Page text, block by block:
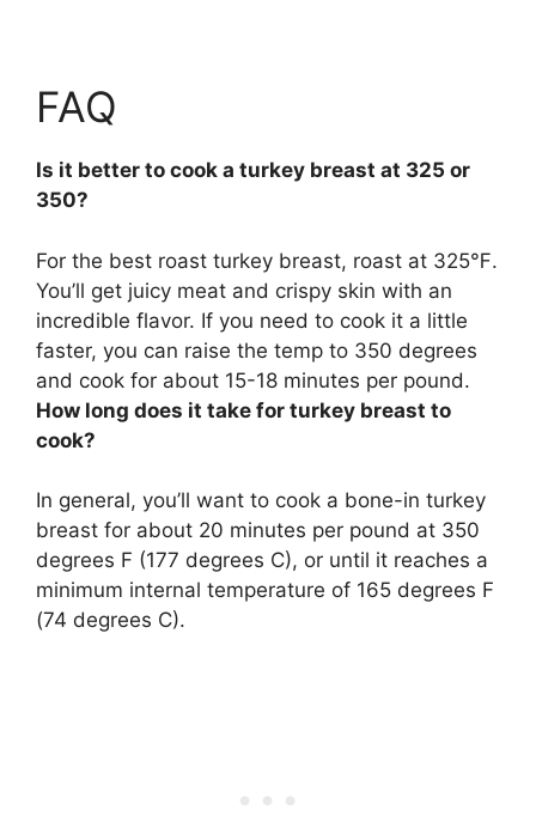
FAQ
Is it better to cook a turkey breast at 325 or
350?
For the best roast turkey breast, roast at 325℉.
You’ll get juicy meat and crispy skin with an
incredible flavor. If you need to cook it a little
faster, you can raise the temp to 350 degrees
and cook for about 15-18 minutes per pound.
How long does it take for turkey breast to
cook?
In general, you’ll want to cook a bone-in turkey
breast for about 20 minutes per pound at 350
degrees F (177 degrees C), or until it reaches a
minimum internal temperature of 165 degrees F
(74 degrees C).